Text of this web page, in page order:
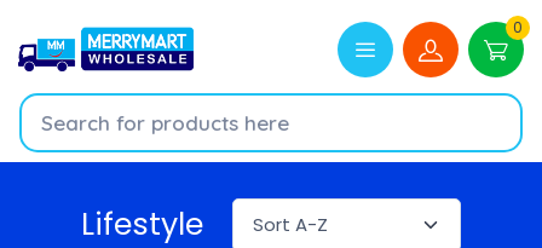
0
Lifestyle